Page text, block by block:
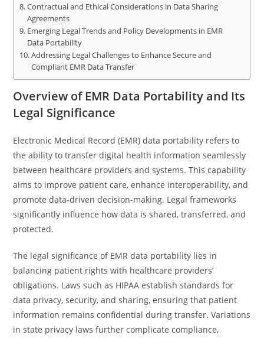
Contractual and Ethical Considerations in Data Sharing
Agreements
Emerging Legal Trends and Policy Developments in EMR
Data Portability
Addressing Legal Challenges to Enhance Secure and
Compliant EMR Data Transfer
Overview of EMR Data Portability and Its
Legal Significance
Electronic Medical Record (EMR) data portability refers to
the ability to transfer digital health information seamlessly
between healthcare providers and systems. This capability
aims to improve patient care, enhance interoperability, and
promote data-driven decision-making. Legal frameworks
significantly influence how data is shared, transferred, and
protected.
The legal significance of EMR data portability lies in
balancing patient rights with healthcare providers’
obligations. Laws such as HIPAA establish standards for
data privacy, security, and sharing, ensuring that patient
information remains confidential during transfer. Variations
in state privacy laws further complicate compliance,